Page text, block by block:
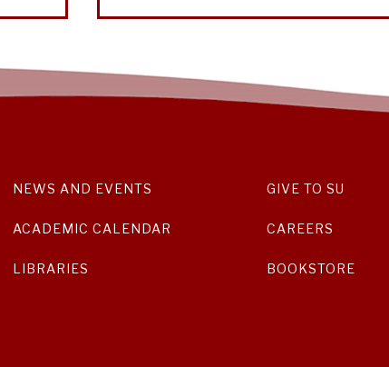
NEWS AND EVENTS
ACADEMIC CALENDAR
LIBRARIES
GIVE TO SU
CAREERS
BOOKSTORE